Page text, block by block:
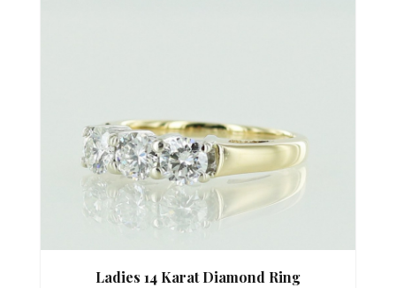
Ladies 14 Karat Diamond Ring